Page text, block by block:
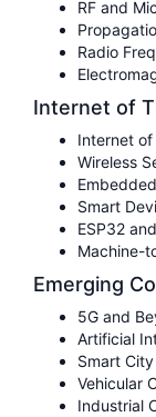
RF and
Radio
Internet of
Internet of
Wireless
Smart
ESP32
Machine-
Emerging
5G and
Artificial
Smart
Vehicular
Industrial